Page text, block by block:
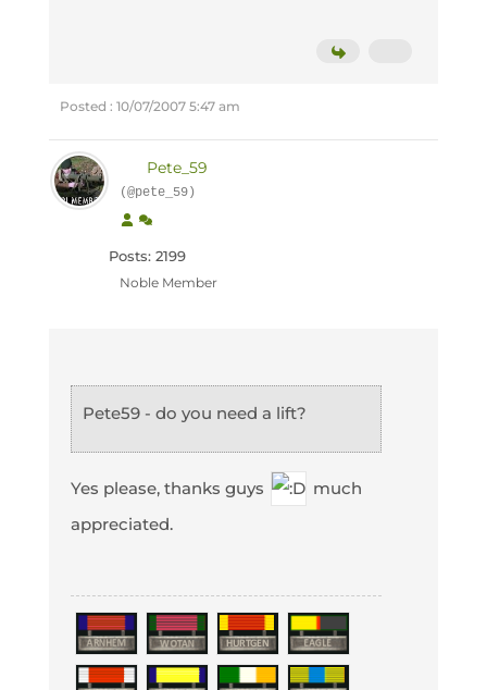
Posted : 10/07/2007 5:47 am
Pete_59
(@pete_59)
Posts: 2199
Noble Member
Pete59 - do you need a lift?
Yes please, thanks guys
much
appreciated.